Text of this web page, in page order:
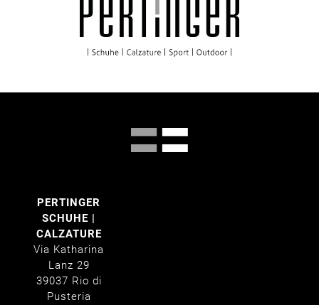
PERTINGER
SCHUHE |
CALZATURE
Via Katharina
Lanz 29
39037 Rio di
Pusteria